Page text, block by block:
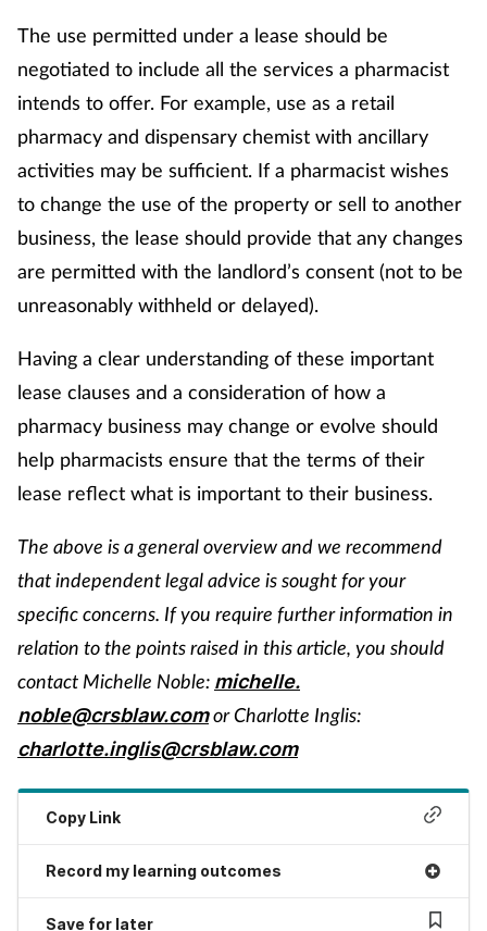
The use permitted under a lease should be
negotiated to include all the services a pharmacist
intends to offer. For example, use as a retail
pharmacy and dispensary chemist with ancillary
activities may be sufficient. If a pharmacist wishes
to change the use of the property or sell to another
business, the lease should provide that any changes
are permitted with the landlord’s consent (not to be
unreasonably withheld or delayed).
Having a clear understanding of these important
lease clauses and a consideration of how a
pharmacy business may change or evolve should
help pharmacists ensure that the terms of their
lease reflect what is important to their business.
The above is a general overview and we recommend
that independent legal advice is sought for your
specific concerns. If you require further information in
relation to the points raised in this article, you should
contact Michelle Noble: michelle.
noble@crsblaw.comor Charlotte Inglis:
charlotte.inglis@crsblaw.com
Copy Link
Record my learning outcomes
Save for later